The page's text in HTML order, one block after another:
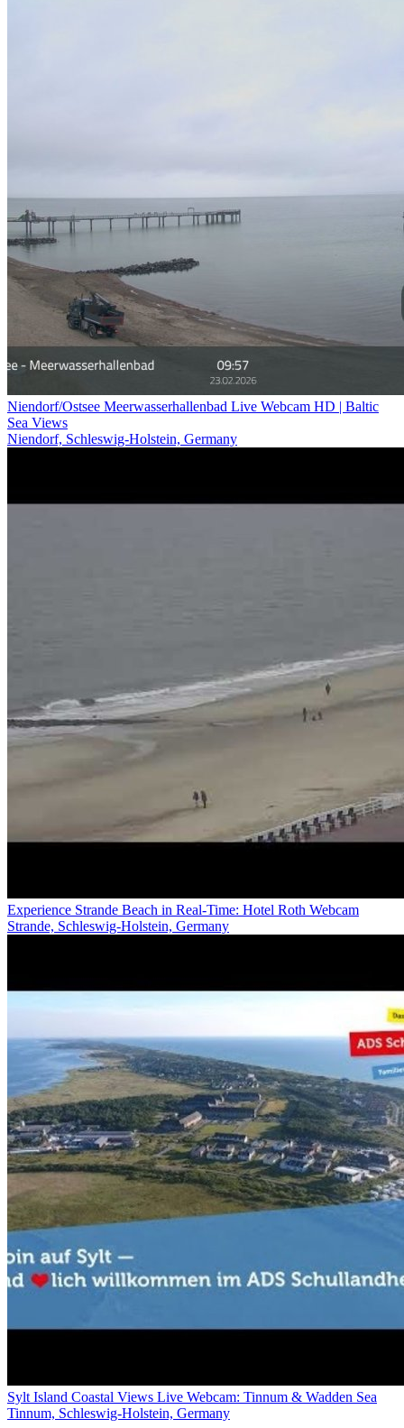
Niendorf/Ostsee Meerwasserhallenbad Live Webcam HD | Baltic
Sea Views
Niendorf, Schleswig-Holstein, Germany
Experience Strande Beach in Real-Time: Hotel Roth Webcam
Strande, Schleswig-Holstein, Germany
Sylt Island Coastal Views Live Webcam: Tinnum & Wadden Sea
Tinnum, Schleswig-Holstein, Germany